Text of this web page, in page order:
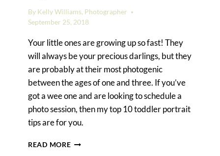
By Kelly Williams, Photographer
September 25, 2018
Your little ones are growing up so fast! They
will always be your precious darlings, but they
are probably at their most photogenic
between the ages of one and three. If you’ve
got a wee one and are looking to schedule a
photo session, then my top 10 toddler portrait
tips are for you.
READ MORETOP